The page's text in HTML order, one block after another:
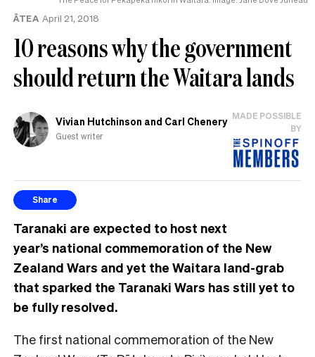
ĀTEA April 21, 2018
10 reasons why the government
should return the Waitara lands
Vivian Hutchinson and Carl Chenery
Guest writer
MADE POSSIBLE
BY
Share
Taranaki are expected to host next
year’s national commemoration of the New
Zealand Wars and yet the Waitara land-grab
that sparked the Taranaki Wars has still yet to
be fully resolved.
The first national commemoration of the New